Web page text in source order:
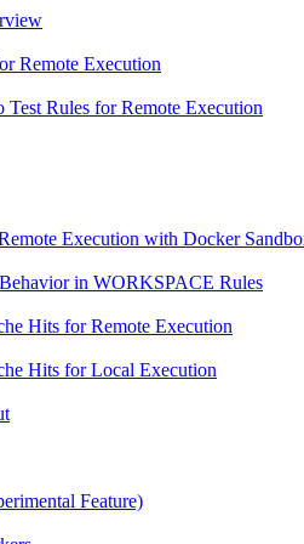
Remote Execution
Rules for Remote Execution
Execution with Docker
in WORKSPACE Rules
Hits for Remote Execution
Hits for Local Execution
Feature)